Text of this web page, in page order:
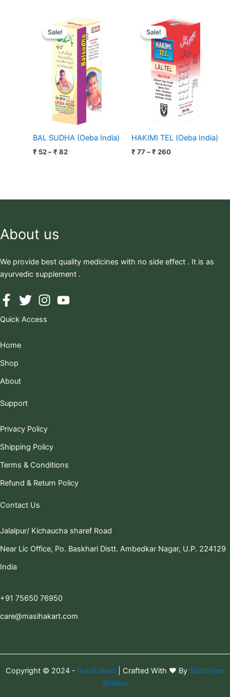
Sale!
Sale!
BAL SUDHA (Oeba India)
₹ 52 – ₹ 82
Price
range:
₹ 52
through
₹ 82
Sale!
Sale!
HAKIMI TEL (Oeba India)
₹ 77–₹ 260
Price
₹ 77
through
₹ 260
About us
We provide best quality medicines with no side effect . It is as
ayurvedic supplement .
Quick Access
Home
Shop
About
Support
Privacy Policy
Shipping Policy
Terms & Conditions
Refund & Return Policy
Contact Us
Jalalpur/ Kichaucha sharef Road
Near Lic Office, Po. Baskhari Distt. Ambedkar Nagar, U.P. 224129
India
+91 75650 76950
care@masihakart.com
Copyright © 2024 - masihakart | Crafted With ❤️ BySplitmoon
Studios